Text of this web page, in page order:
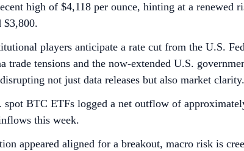
high of $4,118 per ounce, hinting at a
$3,800.
players anticipate a rate cut from the U.S.
tensions and the now-extended U.S.
not just data releases but also market clarity.
spot BTC ETFs logged a net outflow of
this week.
appeared aligned for a breakout, macro risk is